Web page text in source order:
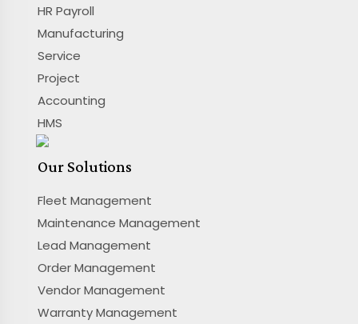
HR Payroll
Manufacturing
Service
Project
Accounting
HMS
Our Solutions
Fleet Management
Maintenance Management
Lead Management
Order Management
Vendor Management
Warranty Management